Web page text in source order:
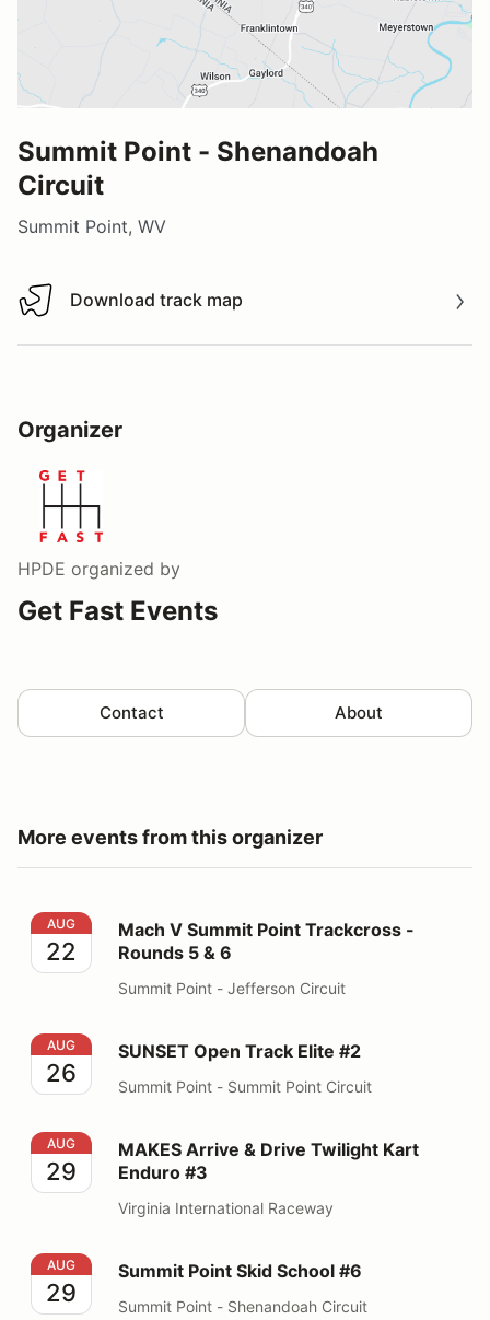
Summit Point - Shenandoah
Circuit
Summit Point, WV
Download track map
Download track map
Organizer
HPDE organized by
Get Fast Events
Contact About
More events from this organizer
Mach V Summit Point Trackcross - Rounds 5 & 6
AUG
22
Mach V Summit Point Trackcross -
Rounds 5 & 6
Summit Point - Jefferson Circuit
SUNSET Open Track Elite #2
AUG
26
SUNSET Open Track Elite #2
Summit Point - Summit Point Circuit
MAKES Arrive & Drive Twilight Kart Enduro #3
AUG
29
MAKES Arrive & Drive Twilight Kart
Enduro #3
Virginia International Raceway
Summit Point Skid School #6
AUG
29
Summit Point Skid School #6
Summit Point - Shenandoah Circuit